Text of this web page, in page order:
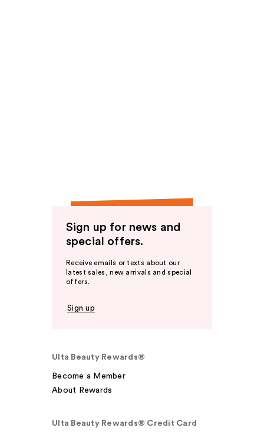
Sign up for news and
special offers.
Receive emails or texts about our
latest sales, new arrivals and special
offers.
Sign up
Ulta Beauty Rewards®
Become a Member
About Rewards
Ulta Beauty Rewards® Credit Card